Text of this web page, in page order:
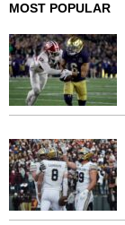
MOST POPULAR